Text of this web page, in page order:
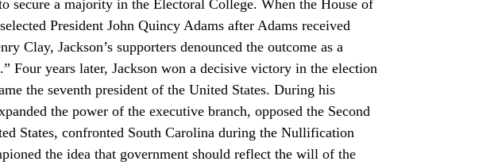
secure a majority in the Electoral College. When the House of
President John Quincy Adams after Adams received
Clay, Jackson’s supporters denounced the outcome as a
Four years later, Jackson won a decisive victory in the election
the seventh president of the United States. During his
the power of the executive branch, opposed the Second
States, confronted South Carolina during the Nullification
the idea that government should reflect the will of the